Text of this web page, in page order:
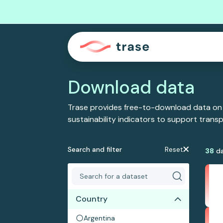
Download data
Trase provides free-to-download data
sustainability indicators to support
Search and filter Reset
Country
Argentina
38